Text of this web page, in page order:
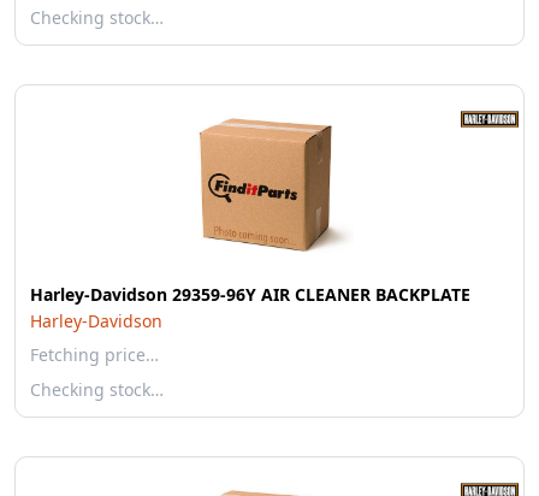
Checking stock…
Harley-Davidson 29359-96Y AIR CLEANER BACKPLATE
Harley-Davidson
Fetching price…
Checking stock…